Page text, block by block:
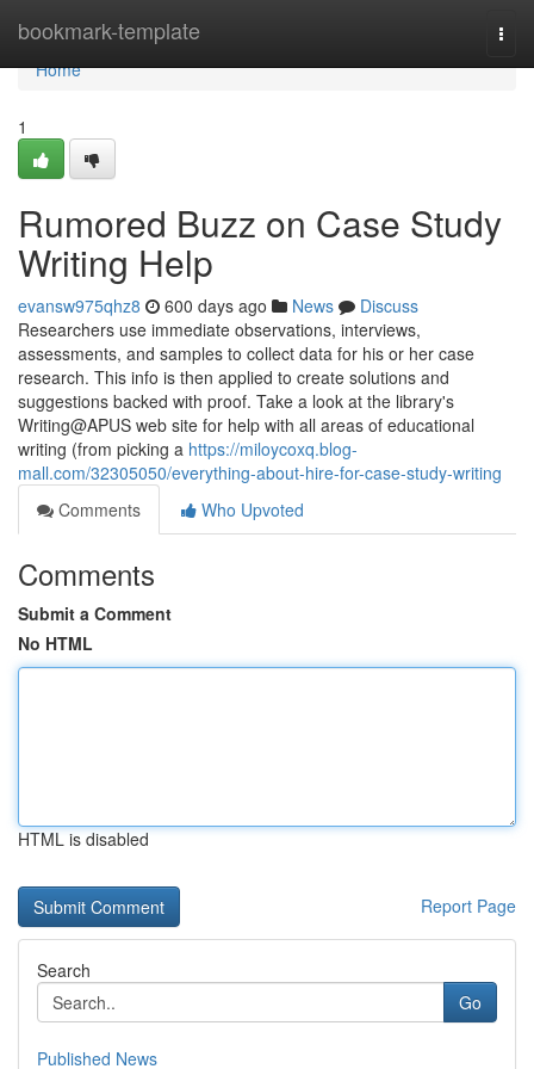
bookmark-template
Home
Home
1
Rumored Buzz on Case Study
Writing Help
evansw975qhz8 600 days ago News
Discuss
Researchers use immediate observations, interviews,
assessments, and samples to collect data for his or her case
research. This info is then applied to create solutions and
suggestions backed with proof. Take a look at the library's
Writing@APUS web site for help with all areas of educational
writing (from picking a https://miloycoxq.blog-
mall.com/32305050/everything-about-hire-for-case-study-writing
Comments
Who Upvoted
Comments
Submit a Comment
No HTML
HTML is disabled
Report Page
Search
Go
Published News